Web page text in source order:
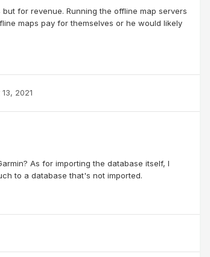
for revenue. Running the offline map servers
maps pay for themselves or he would likely
2021
As for importing the database itself, I
to a database that's not imported.